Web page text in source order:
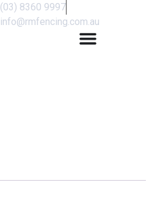
(03) 8360 9997
info@rmfencing.com.au